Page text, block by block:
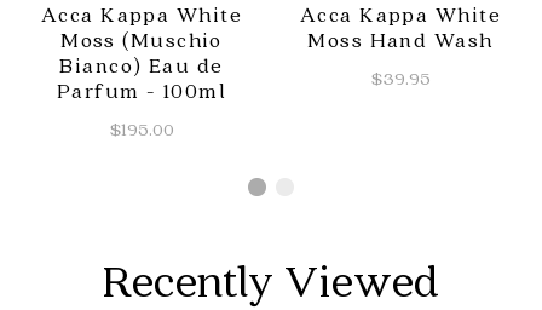
Acca Kappa White
Moss (Muschio
Bianco) Eau de
Parfum - 100ml
$195.00
Acca Kappa White
Moss Hand Wash
$39.95
Recently Viewed